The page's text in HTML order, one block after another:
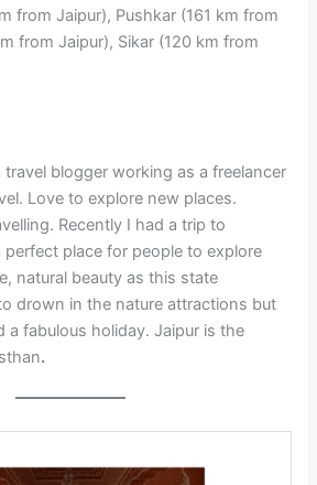
from Jaipur), Pushkar (161 km from
from Jaipur), Sikar (120 km from
travel blogger working as a freelancer
Love to explore new places.
Recently I had a trip to
perfect place for people to explore
natural beauty as this state
drown in the nature attractions but
a fabulous holiday. Jaipur is the
.